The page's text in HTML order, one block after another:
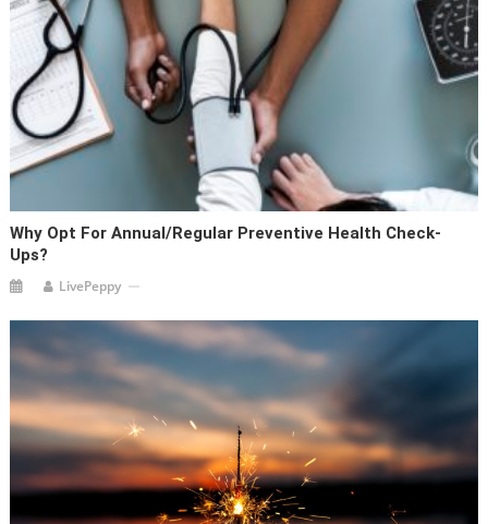
Why Opt For Annual/Regular Preventive Health Check-
Ups?
LivePeppy